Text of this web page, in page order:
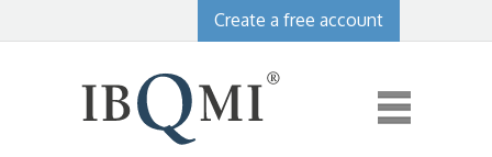
Create a free account